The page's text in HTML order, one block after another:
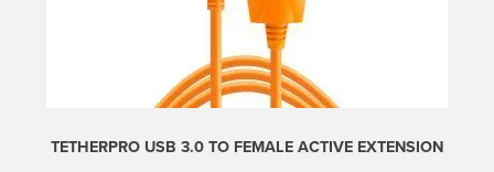
on
the
product
page
TETHERPRO USB 3.0 TO FEMALE ACTIVE EXTENSION